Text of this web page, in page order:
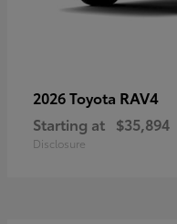
2026 Toyota RAV4
Starting at $35,894
Disclosure